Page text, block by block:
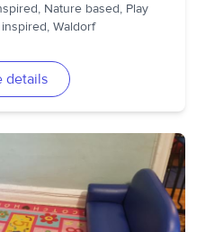
Nature based, Play
Waldorf
details